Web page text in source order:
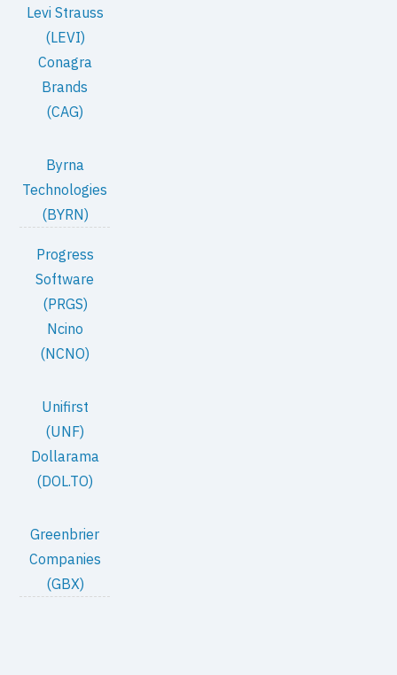
Levi Strauss
(LEVI)
Conagra
Brands
(CAG)
Byrna
Technologies
(BYRN)
Progress
Software
(PRGS)
Ncino
(NCNO)
Unifirst
(UNF)
Dollarama
(DOL.TO)
Greenbrier
Companies
(GBX)